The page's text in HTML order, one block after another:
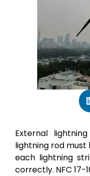
External
lightning rod
each lightning
correctly. NFC 17-